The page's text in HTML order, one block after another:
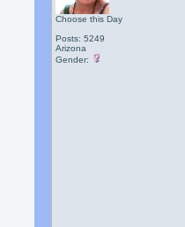
Choose this Day
Posts: 5249
Arizona
Gender: